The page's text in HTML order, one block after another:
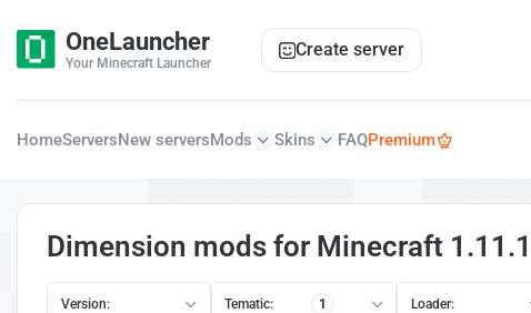
OneLauncher
Your Minecraft Launcher
Create server
HomeServersNew serversMods Skins FAQPremium
Dimension mods for Minecraft 1.11.1
Version: Tematic: 1 Loader: